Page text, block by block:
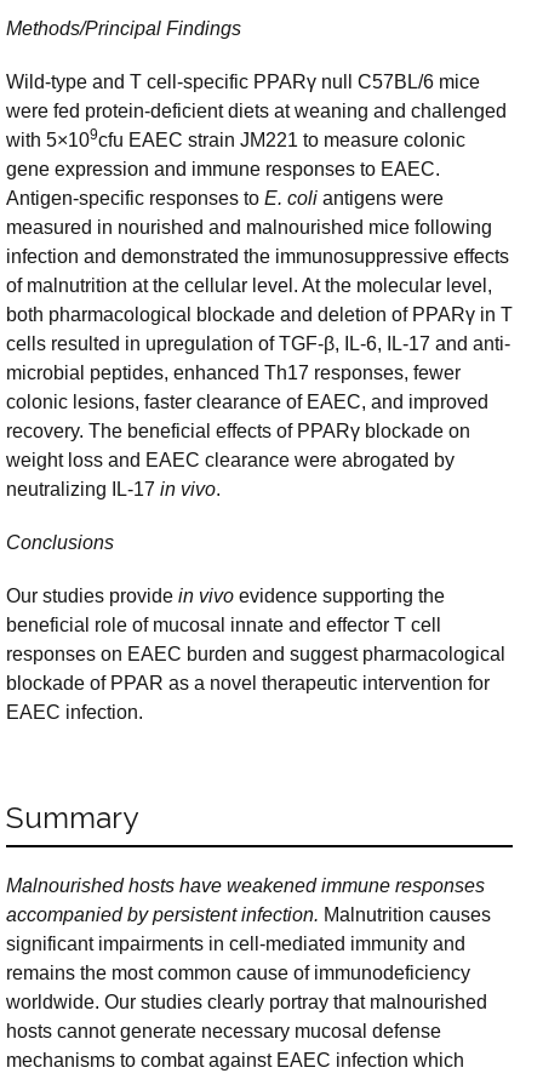
Methods/Principal Findings
Wild-type and T cell-specific PPARγ null C57BL/6 mice
were fed protein-deficient diets at weaning and challenged
with 5×109cfu EAEC strain JM221 to measure colonic
gene expression and immune responses to EAEC.
Antigen-specific responses to E. coli antigens were
measured in nourished and malnourished mice following
infection and demonstrated the immunosuppressive effects
of malnutrition at the cellular level. At the molecular level,
both pharmacological blockade and deletion of PPARγ in T
cells resulted in upregulation of TGF-β, IL-6, IL-17 and anti-
microbial peptides, enhanced Th17 responses, fewer
colonic lesions, faster clearance of EAEC, and improved
recovery. The beneficial effects of PPARγ blockade on
weight loss and EAEC clearance were abrogated by
neutralizing IL-17 in vivo.
Conclusions
Our studies provide in vivo evidence supporting the
beneficial role of mucosal innate and effector T cell
responses on EAEC burden and suggest pharmacological
blockade of PPAR as a novel therapeutic intervention for
EAEC infection.
Summary
Malnourished hosts have weakened immune responses
accompanied by persistent infection. Malnutrition causes
significant impairments in cell-mediated immunity and
remains the most common cause of immunodeficiency
worldwide. Our studies clearly portray that malnourished
hosts cannot generate necessary mucosal defense
mechanisms to combat against EAEC infection which